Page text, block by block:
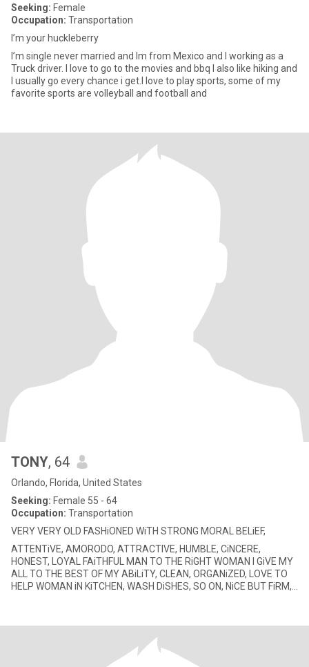
Seeking: Female
Occupation: Transportation
I’m your huckleberry
I’m single never married and Im from Mexico and I working as a
Truck driver. I love to go to the movies and bbq I also like hiking and
I usually go every chance i get.I love to play sports, some of my
favorite sports are volleyball and football and
TONY, 64
Orlando, Florida, United States
Seeking: Female 55 - 64
Occupation: Transportation
VERY VERY OLD FASHiONED WiTH STRONG MORAL BELiEF,
ATTENTiVE, AMORODO, ATTRACTIVE, HUMBLE, CiNCERE,
HONEST, LOYAL FAiTHFUL MAN TO THE RiGHT WOMAN I GiVE MY
ALL TO THE BEST OF MY ABiLiTY, CLEAN, ORGANiZED, LOVE TO
HELP WOMAN iN KiTCHEN, WASH DiSHES, SO ON, NiCE BUT FiRM,